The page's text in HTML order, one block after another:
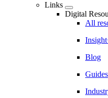
Links
Digital
All
Blog
Guides